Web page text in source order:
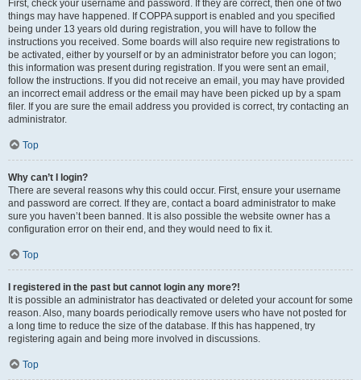
First, check your username and password. If they are correct, then one of two
things may have happened. If COPPA support is enabled and you specified
being under 13 years old during registration, you will have to follow the
instructions you received. Some boards will also require new registrations to
be activated, either by yourself or by an administrator before you can logon;
this information was present during registration. If you were sent an email,
follow the instructions. If you did not receive an email, you may have provided
an incorrect email address or the email may have been picked up by a spam
filer. If you are sure the email address you provided is correct, try contacting an
administrator.
Top
Why can’t I login?
There are several reasons why this could occur. First, ensure your username
and password are correct. If they are, contact a board administrator to make
sure you haven’t been banned. It is also possible the website owner has a
configuration error on their end, and they would need to fix it.
Top
I registered in the past but cannot login any more?!
It is possible an administrator has deactivated or deleted your account for some
reason. Also, many boards periodically remove users who have not posted for
a long time to reduce the size of the database. If this has happened, try
registering again and being more involved in discussions.
Top